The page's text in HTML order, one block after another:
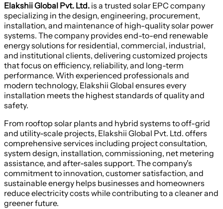
Elakshii Global Pvt. Ltd. is a trusted solar EPC company
specializing in the design, engineering, procurement,
installation, and maintenance of high-quality solar power
systems. The company provides end-to-end renewable
energy solutions for residential, commercial, industrial,
and institutional clients, delivering customized projects
that focus on efficiency, reliability, and long-term
performance. With experienced professionals and
modern technology, Elakshii Global ensures every
installation meets the highest standards of quality and
safety.
From rooftop solar plants and hybrid systems to off-grid
and utility-scale projects, Elakshii Global Pvt. Ltd. offers
comprehensive services including project consultation,
system design, installation, commissioning, net metering
assistance, and after-sales support. The company's
commitment to innovation, customer satisfaction, and
sustainable energy helps businesses and homeowners
reduce electricity costs while contributing to a cleaner and
greener future.